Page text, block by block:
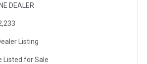
DEALER
Listing
Listed for Sale